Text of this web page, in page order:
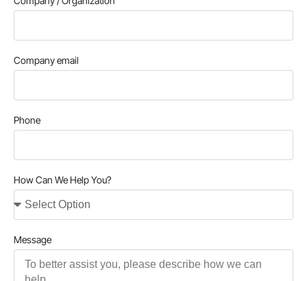
Company email
Phone
How Can We Help You?
Message